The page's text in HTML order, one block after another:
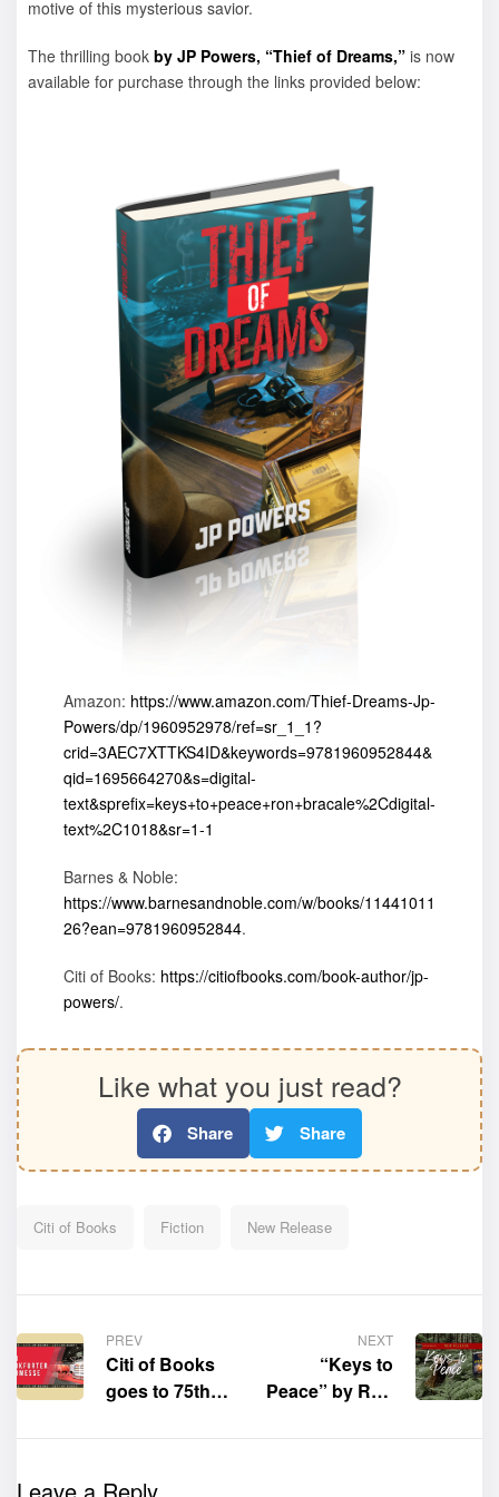
motive of this mysterious savior.
The thrilling book by JP Powers, “Thief of Dreams,” is now
available for purchase through the links provided below:
Amazon: https://www.amazon.com/Thief-Dreams-Jp-
Powers/dp/1960952978/ref=sr_1_1?
crid=3AEC7XTTKS4ID&keywords=9781960952844&
qid=1695664270&s=digital-
text&sprefix=keys+to+peace+ron+bracale%2Cdigital-
text%2C1018&sr=1-1
Barnes & Noble:
https://www.barnesandnoble.com/w/books/11441011
26?ean=9781960952844.
Citi of Books: https://citiofbooks.com/book-author/jp-
powers/.
Like what you just read?
Share Share
Citi of Books Fiction New Release
PREV
Citi of Books
goes to 75th
Book Fair
NEXT
“Keys to
Peace” by Ron
available for